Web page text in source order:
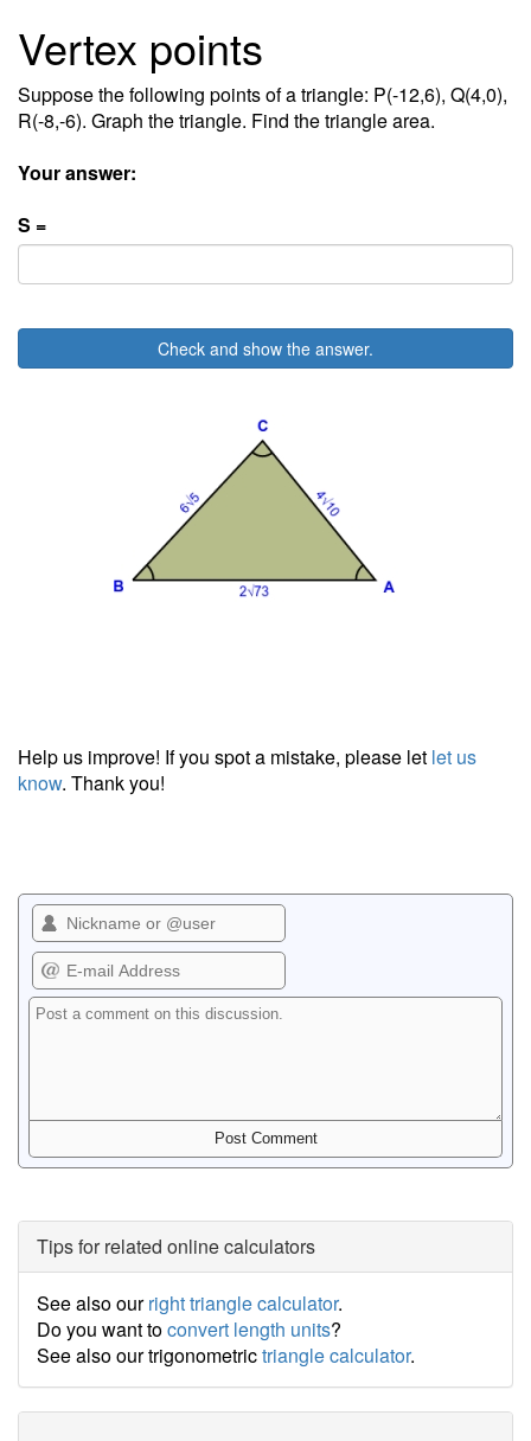
Vertex points
Suppose the following points of a triangle: P(-12,6), Q(4,0),
R(-8,-6). Graph the triangle. Find the triangle area.
Your answer:
S =
Check and show the answer.
Help us improve! If you spot a mistake, please let let us
know. Thank you!
Tips for related online calculators
See also ourright triangle calculator.
Do you want toconvert length units?
See also our trigonometrictriangle calculator.